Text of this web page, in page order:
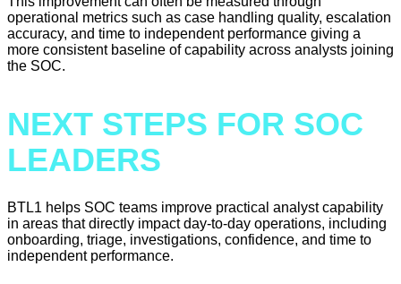
operational metrics such as case handling quality, escalation
accuracy, and time to independent performance giving a
more consistent baseline of capability across analysts joining
the SOC.
NEXT STEPS FOR SOC
LEADERS
BTL1 helps SOC teams improve practical analyst capability
in areas that directly impact day-to-day operations, including
onboarding, triage, investigations, confidence, and time to
independent performance.